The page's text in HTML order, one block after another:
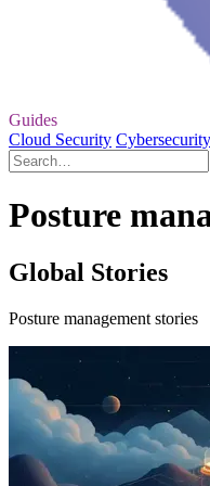
Guides
Cloud Security Cybersecurity
Posture
Global Stories
Posture management stories